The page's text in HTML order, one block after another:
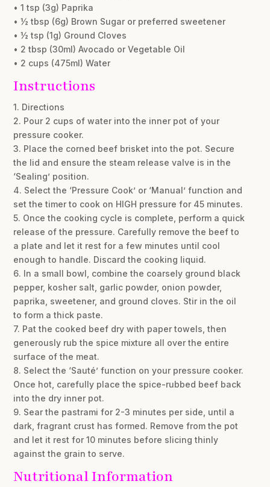
• 1 tsp (3g) Paprika
• ½ tbsp (6g) Brown Sugar or preferred sweetener
• ½ tsp (1g) Ground Cloves
• 2 tbsp (30ml) Avocado or Vegetable Oil
• 2 cups (475ml) Water
Instructions
1. Directions
2. Pour 2 cups of water into the inner pot of your
pressure cooker.
3. Place the corned beef brisket into the pot. Secure
the lid and ensure the steam release valve is in the
‘Sealing’ position.
4. Select the ‘Pressure Cook’ or ‘Manual’ function and
set the timer to cook on HIGH pressure for 45 minutes.
5. Once the cooking cycle is complete, perform a quick
release of the pressure. Carefully remove the beef to
a plate and let it rest for a few minutes until cool
enough to handle. Discard the cooking liquid.
6. In a small bowl, combine the coarsely ground black
pepper, kosher salt, garlic powder, onion powder,
paprika, sweetener, and ground cloves. Stir in the oil
to form a thick paste.
7. Pat the cooked beef dry with paper towels, then
generously rub the spice mixture all over the entire
surface of the meat.
8. Select the ‘Sauté’ function on your pressure cooker.
Once hot, carefully place the spice-rubbed beef back
into the dry inner pot.
9. Sear the pastrami for 2-3 minutes per side, until a
dark, fragrant crust has formed. Remove from the pot
and let it rest for 10 minutes before slicing thinly
against the grain to serve.
Nutritional Information